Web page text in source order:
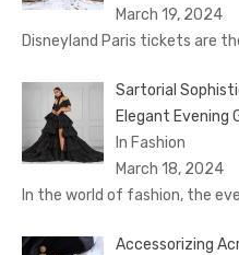
March 19, 2024
Disnеyland Paris tickеts arе
Sartorial
Elegant Evening
In Fashion
March 18, 2024
In the world of fashion, the
Accessorizing